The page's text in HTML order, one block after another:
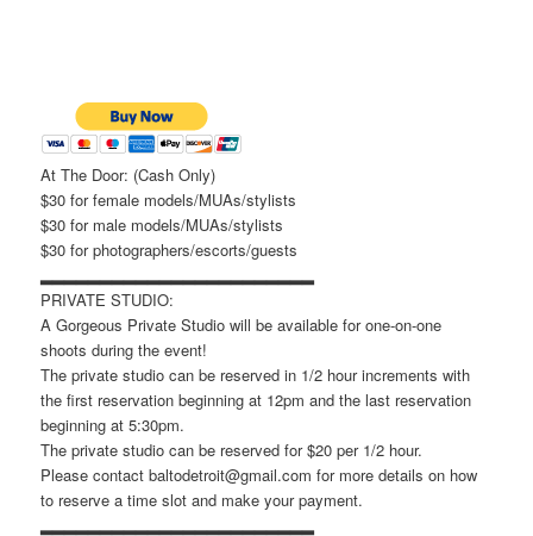
At The Door: (Cash Only)
$30 for female models/MUAs/stylists
$30 for male models/MUAs/stylists
$30 for photographers/escorts/guests
PRIVATE STUDIO:
A Gorgeous Private Studio will be available for one-on-one
shoots during the event!
The private studio can be reserved in 1/2 hour increments with
the first reservation beginning at 12pm and the last reservation
beginning at 5:30pm.
The private studio can be reserved for $20 per 1/2 hour.
Please contact baltodetroit@gmail.com for more details on how
to reserve a time slot and make your payment.